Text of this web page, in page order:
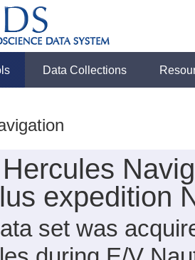
Data Collections
expedition
set was